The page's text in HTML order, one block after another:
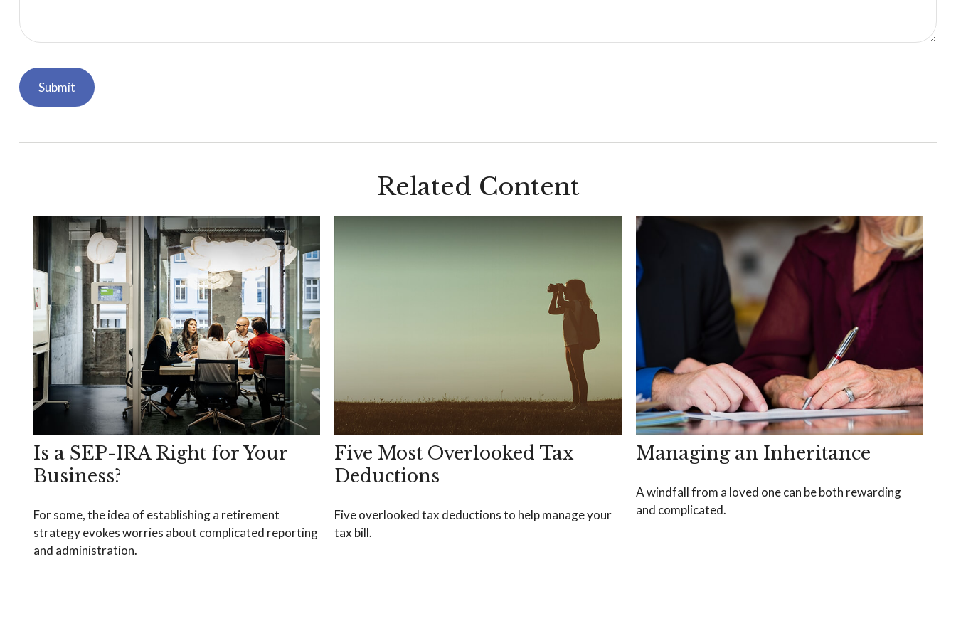
Related Content
Is a SEP-IRA Right for Your
Business?
For some, the idea of establishing a retirement
strategy evokes worries about complicated reporting
and administration.
Five Most Overlooked Tax
Deductions
Five overlooked tax deductions to help manage your
tax bill.
Managing an Inheritance
A windfall from a loved one can be both rewarding
and complicated.